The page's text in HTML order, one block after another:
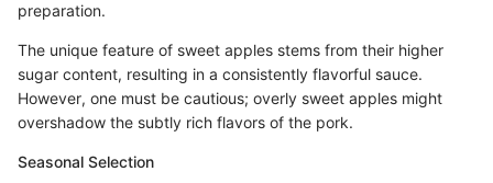
preparation.
The unique feature of sweet apples stems from their higher
sugar content, resulting in a consistently flavorful sauce.
However, one must be cautious; overly sweet apples might
overshadow the subtly rich flavors of the pork.
Seasonal Selection